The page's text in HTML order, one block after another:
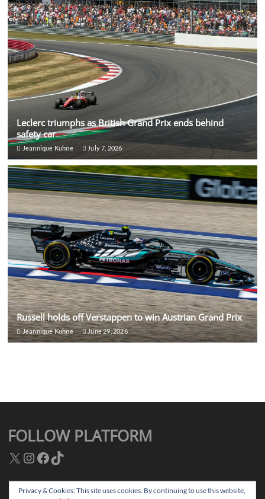
Leclerc triumphs as British Grand Prix ends behind
safety car
Jeannique Kuhne July 7, 2026
Russell holds off Verstappen to win Austrian Grand Prix
Jeannique Kuhne June 29, 2026
FOLLOW PLATFORM
X Instagram
Facebook
TikTok
Privacy & Cookies: This site uses cookies. By continuing to use this website,